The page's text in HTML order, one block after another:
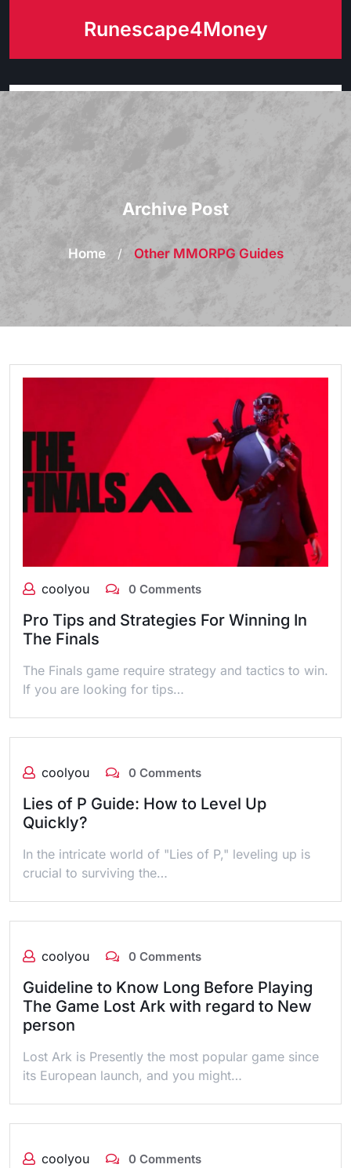
Runescape4Money
Archive Post
Home / Other MMORPG Guides
coolyou 0 Comments
Pro Tips and Strategies For Winning In
The Finals
The Finals game require strategy and tactics to win.
If you are looking for tips…
coolyou 0 Comments
Lies of P Guide: How to Level Up
Quickly?
In the intricate world of "Lies of P," leveling up is
crucial to surviving the…
coolyou 0 Comments
Guideline to Know Long Before Playing
The Game Lost Ark with regard to New
person
Lost Ark is Presently the most popular game since
its European launch, and you might…
coolyou 0 Comments